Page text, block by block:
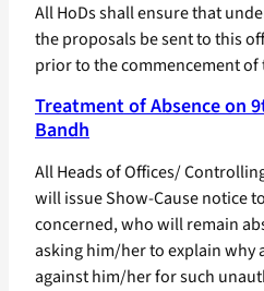
All HoDs shall ensure that
the proposals be sent to this
prior to the commencement of
Treatment of Absence on
Bandh
All Heads of Offices/
will issue Show-Cause notice
concerned, who will remain
asking him/her to explain why
against him/her for such